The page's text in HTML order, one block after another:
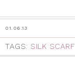
01.06.13
TAGS: SILK SCARF